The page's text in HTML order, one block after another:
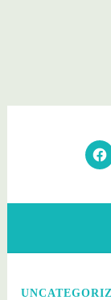
Clean Eating.